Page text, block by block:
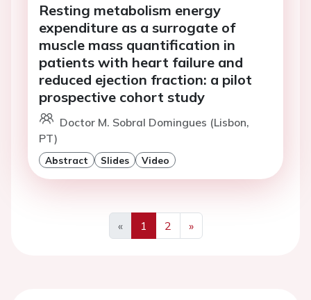
Resting metabolism energy
expenditure as a surrogate of
muscle mass quantification in
patients with heart failure and
reduced ejection fraction: a pilot
prospective cohort study
Doctor M. Sobral Domingues (Lisbon,
PT)
Abstract Slides Video
«
Previous
1 2
»
Next